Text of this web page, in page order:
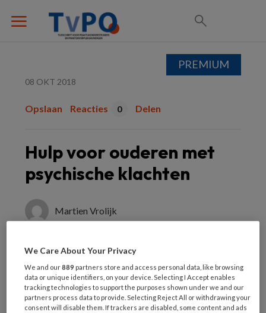
08 OKT 2018
Opslaan Reacties 0 Delen
Hulp voor ouderen met
psychische klachten
Martien Vrolijk
BOEK
PREMIUM
We Care About Your Privacy
We and our889 partners store and access personal data, like browsing
data or unique identifiers, on your device. Selecting I Accept enables
tracking technologies to support the purposes shown under we and our
partners process data to provide. Selecting Reject All or withdrawing your
consent will disable them. If trackers are disabled, some content and ads